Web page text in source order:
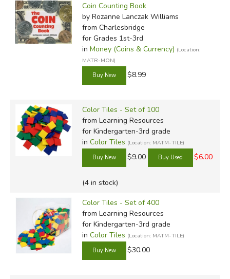
Coin Counting Book
by Rozanne Lanczak Williams
from Charlesbridge
for Grades 1st-3rd
in Money (Coins & Currency) (Location:
MATR-MON)
$8.99
Color Tiles - Set of 100
from Learning Resources
for Kindergarten-3rd grade
in Color Tiles (Location: MATM-TILE)
$9.00 $6.00
(4 in stock)
Color Tiles - Set of 400
from Learning Resources
for Kindergarten-3rd grade
in Color Tiles (Location: MATM-TILE)
$30.00